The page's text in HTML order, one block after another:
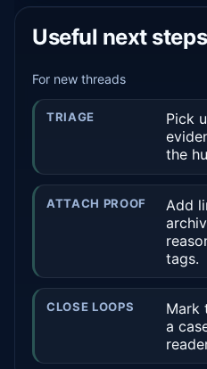
Useful next steps
For new threads
TRIAGE
Pick
the
ATTACH PROOF
Add
tags.
CLOSE LOOPS
Mark
a